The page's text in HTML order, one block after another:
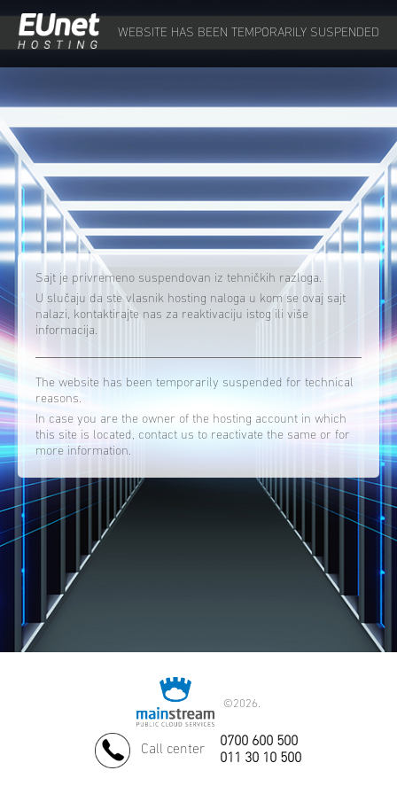
WEBSITE HAS BEEN TEMPORARILY SUSPENDED
Sajt je privremeno suspendovan iz tehničkih razloga.
U slučaju da ste vlasnik hosting naloga u kom se ovaj sajt
nalazi, kontaktirajte nas za reaktivaciju istog ili više
informacija.
The website has been temporarily suspended for technical
reasons.
In case you are the owner of the hosting account in which
this site is located, contact us to reactivate the same or for
more information.
©2026.
Call center
0700 600 500
011 30 10 500